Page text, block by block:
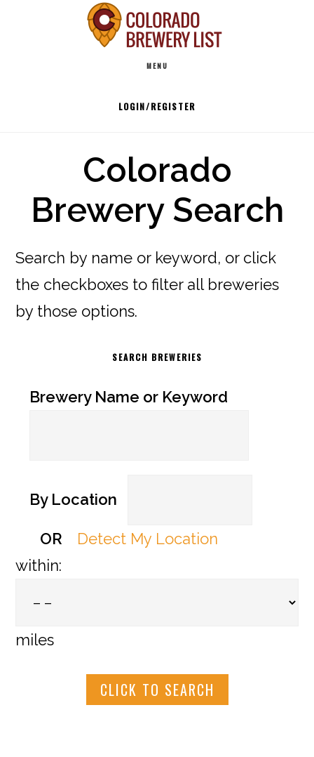
MENU
LOGIN/REGISTER
Colorado
Brewery Search
Search by name or keyword, or click
the checkboxes to filter all breweries
by those options.
SEARCH BREWERIES
Brewery Name or Keyword
By Location
OR
Detect My Location
within:
miles
CLICK TO SEARCH